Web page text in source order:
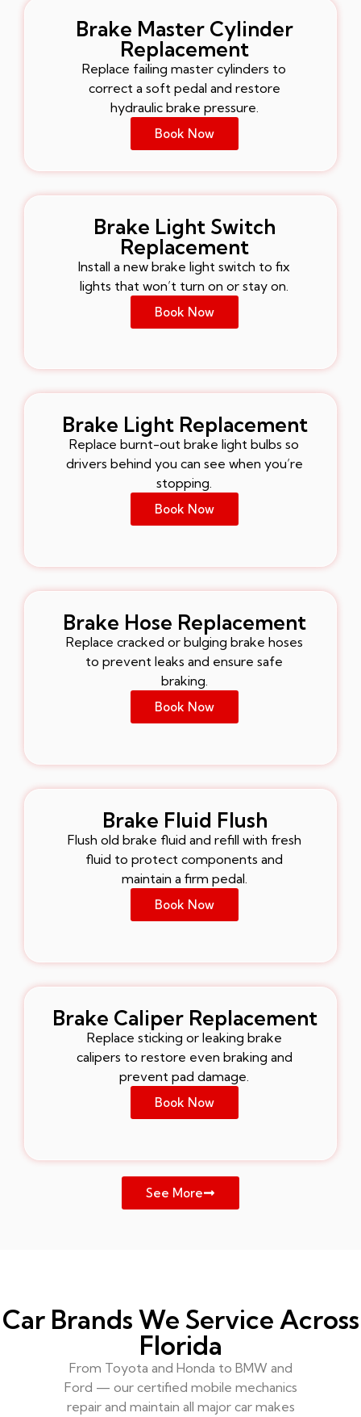
Brake Master Cylinder
Replacement
Replace failing master cylinders to
correct a soft pedal and restore
hydraulic brake pressure.
Book Now
Brake Light Switch
Replacement
Install a new brake light switch to fix
lights that won’t turn on or stay on.
Book Now
Brake Light Replacement
Replace burnt-out brake light bulbs so
drivers behind you can see when you’re
stopping.
Book Now
Brake Hose Replacement
Replace cracked or bulging brake hoses
to prevent leaks and ensure safe
braking.
Book Now
Brake Fluid Flush
Flush old brake fluid and refill with fresh
fluid to protect components and
maintain a firm pedal.
Book Now
Brake Caliper Replacement
Replace sticking or leaking brake
calipers to restore even braking and
prevent pad damage.
Book Now
See More
Car Brands We Service Across
Florida
From Toyota and Honda to BMW and
Ford — our certified mobile mechanics
repair and maintain all major car makes